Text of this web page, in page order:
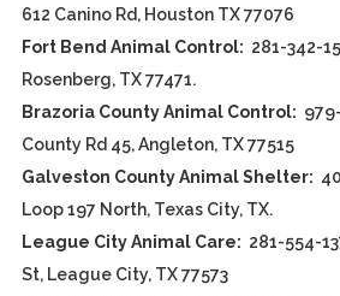
612 Canino Rd, Houston TX 77076
Fort Bend Animal Control: 281-342-
Rosenberg, TX 77471.
Brazoria County Animal Control:
County Rd 45, Angleton, TX 77515
Galveston County Animal Shelter:
Loop 197 North, Texas City, TX.
League City Animal Care: 281-554-
St, League City, TX